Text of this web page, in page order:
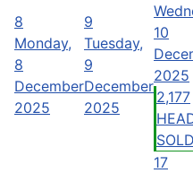
8
Monday,
8
December
2025
9
Tuesday,
9
December
2025
10
2025
2,177
17